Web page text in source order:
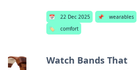
📅 22 Dec 2025 📌
wearables
🏷️
comfort
Watch Bands That